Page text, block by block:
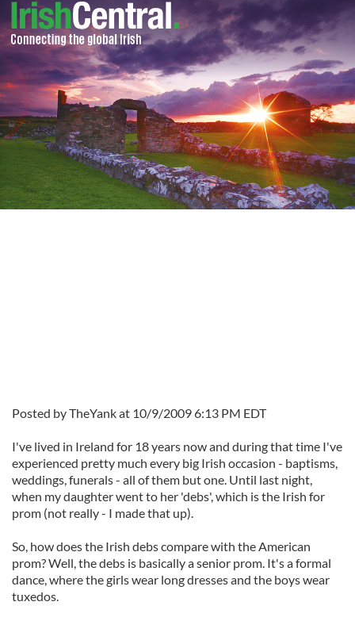
Posted by TheYank at 10/9/2009 6:13 PM EDT
I've lived in Ireland for 18 years now and during that time I've
experienced pretty much every big Irish occasion - baptisms,
weddings, funerals - all of them but one. Until last night,
when my daughter went to her 'debs', which is the Irish for
prom (not really - I made that up).
So, how does the Irish debs compare with the American
prom? Well, the debs is basically a senior prom. It's a formal
dance, where the girls wear long dresses and the boys wear
tuxedos.